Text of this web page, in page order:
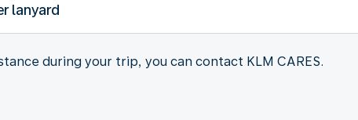
lanyard
during your trip, you can contact KLM CARES.